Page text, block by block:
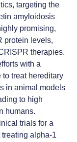
targeting the
amyloidosis
promising,
protein levels,
therapies.
with a
treat hereditary
in animal models
to high
humans.
trials for a
alpha-1